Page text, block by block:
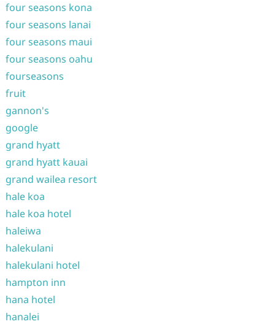
four seasons kona
four seasons lanai
four seasons maui
four seasons oahu
fourseasons
fruit
gannon's
google
grand hyatt
grand hyatt kauai
grand wailea resort
hale koa
hale koa hotel
haleiwa
halekulani
halekulani hotel
hampton inn
hana hotel
hanalei